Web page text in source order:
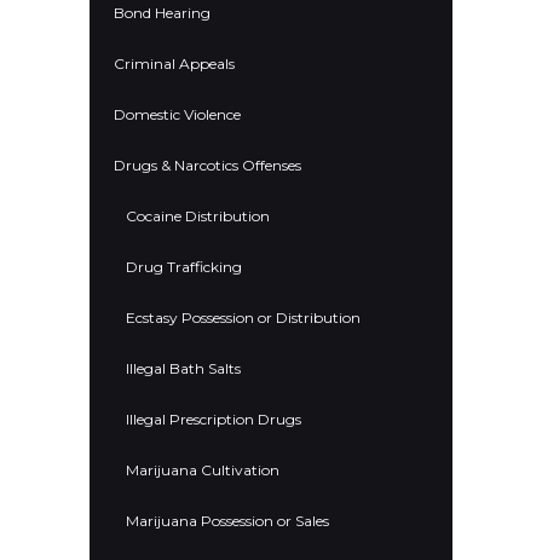
Bond Hearing
Criminal Appeals
Domestic Violence
Drugs & Narcotics Offenses
Cocaine Distribution
Drug Trafficking
Ecstasy Possession or Distribution
Illegal Bath Salts
Illegal Prescription Drugs
Marijuana Cultivation
Marijuana Possession or Sales